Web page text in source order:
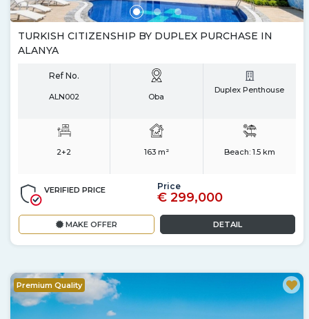
TURKISH CITIZENSHIP BY DUPLEX PURCHASE IN
ALANYA
Ref No.
ALN002 Oba
Duplex Penthouse
2+2 163 m² Beach: 1.5 km
VERIFIED PRICE Price
€ 299,000
MAKE OFFER DETAIL
Premium Quality